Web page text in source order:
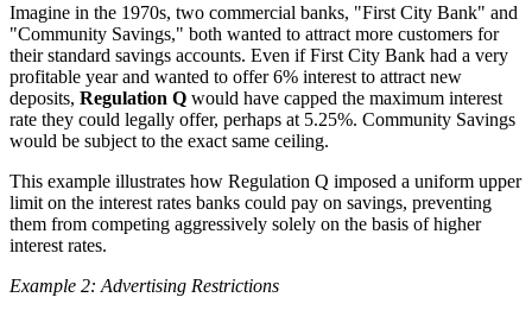
Imagine in the 1970s, two commercial banks, "First City Bank" and
"Community Savings," both wanted to attract more customers for
their standard savings accounts. Even if First City Bank had a very
profitable year and wanted to offer 6% interest to attract new
deposits, Regulation Q would have capped the maximum interest
rate they could legally offer, perhaps at 5.25%. Community Savings
would be subject to the exact same ceiling.
This example illustrates how Regulation Q imposed a uniform upper
limit on the interest rates banks could pay on savings, preventing
them from competing aggressively solely on the basis of higher
interest rates.
Example 2: Advertising Restrictions